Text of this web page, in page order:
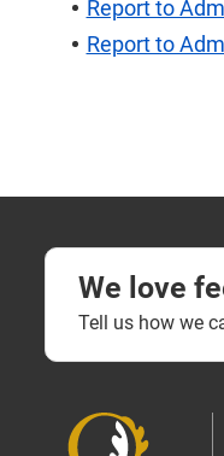
Report to
Report to
We love
Tell us how we